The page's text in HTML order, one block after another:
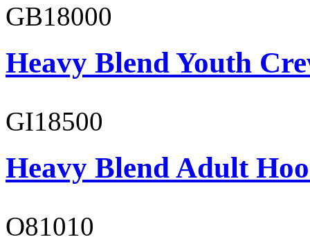
GB18000
Heavy Blend Youth
GI18500
Heavy Blend Adult
O81010